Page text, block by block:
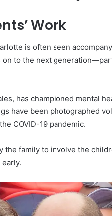
Work
is often seen
on to the next
has championed mental
have been photographed
COVID-19 pandemic.
the family to involve the